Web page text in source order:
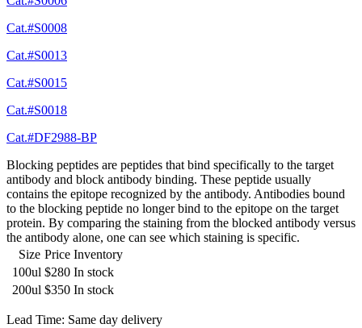
Cat.#S0008
Cat.#S0013
Cat.#S0015
Cat.#S0018
Cat.#DF2988-BP
Blocking peptides are peptides that bind specifically to the target
antibody and block antibody binding. These peptide usually
contains the epitope recognized by the antibody. Antibodies bound
to the blocking peptide no longer bind to the epitope on the target
protein. By comparing the staining from the blocked antibody versus
the antibody alone, one can see which staining is specific.
Size Price Inventory
100ul $280 In stock
200ul $350 In stock
Lead Time: Same day delivery